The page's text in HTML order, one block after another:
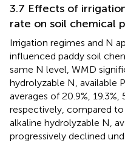
3.7 Effects of
rate on soil chemical
Irrigation regimes and N
influenced paddy soil
same N level, WMD
hydrolyzable N, available
averages of 20.9%, 19.3%,
respectively, compared to
alkaline hydrolyzable N,
progressively declined